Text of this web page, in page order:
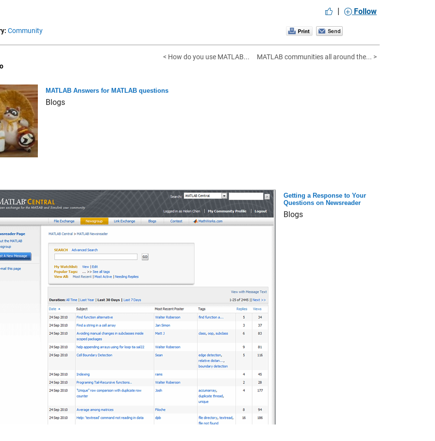
| Follow
Community
< How do you use MATLAB...
MATLAB communities all around the... >
MATLAB Answers for MATLAB questions
Blogs
Getting a Response to Your
Questions on Newsreader
Blogs